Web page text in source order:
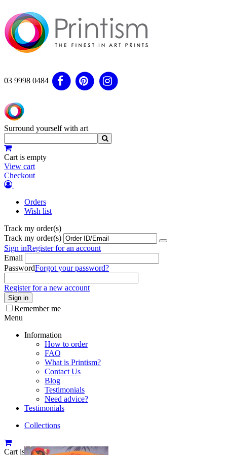
03 9998 0484
Surround yourself with art
Cart is empty
View cart
Checkout
Orders
Wish list
Track my order(s)
Track my order(s)
Sign inRegister for an account
Email
PasswordForgot your password?
Register for a new account
Sign in
Remember me
Menu
Information
How to order
FAQ
What is Printism?
Contact Us
Blog
Testimonials
Need advice?
Testimonials
Collections
Cart is empty